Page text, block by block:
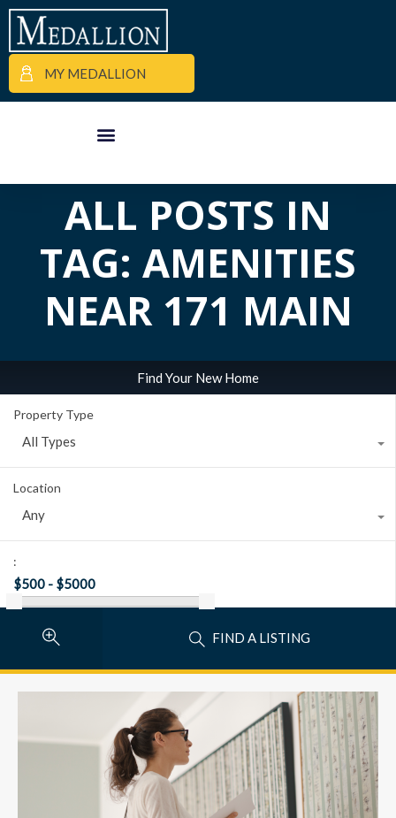
MY MEDALLION
ALL POSTS IN
TAG: AMENITIES
NEAR 171 MAIN
Find Your New Home
Property Type
All Types
Location
Any
:
FIND A LISTING